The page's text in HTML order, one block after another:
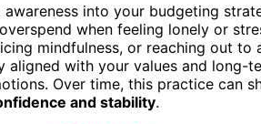
into your budgeting
when feeling lonely or
mindfulness, or reaching out
aligned with your values and long-
Over time, this practice can
and stability.